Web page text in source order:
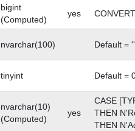
bigint
(Computed)
yes
nvarchar(100) Default = ''
tinyint Default =
nvarchar(10)
(Computed)
yes
CASE
THEN
THEN